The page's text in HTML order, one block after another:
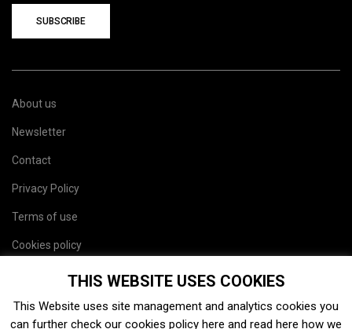
SUBSCRIBE
About us
Newsletter
Contact
Privacy Policy
Terms of use
Cookies policy
THIS WEBSITE USES COOKIES
This Website uses site management and analytics cookies you
can further check our cookies policy here and read here how we